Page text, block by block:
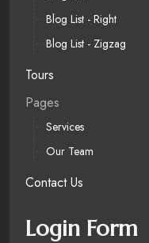
Blog List - Right
Blog List - Zigzag
Tours
Pages
Services
Our Team
Contact Us
Login Form